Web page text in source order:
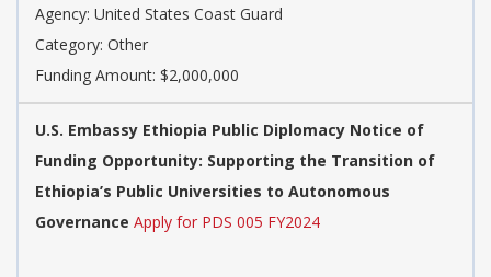
Agency: United States Coast Guard
Category: Other
Funding Amount: $2,000,000
U.S. Embassy Ethiopia Public Diplomacy Notice of
Funding Opportunity: Supporting the Transition of
Ethiopia’s Public Universities to Autonomous
Governance Apply for PDS 005 FY2024